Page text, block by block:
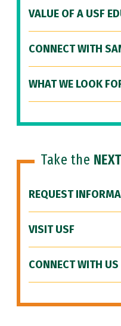
VALUE OF A USF
CONNECT WITH
WHAT WE LOOK
Take the
REQUEST
VISIT USF
CONNECT WITH US